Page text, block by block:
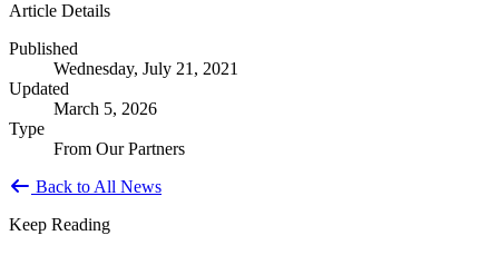
Article Details
Published
Wednesday, July 21, 2021
Updated
March 5, 2026
Type
From Our Partners
Back to All News
Keep Reading